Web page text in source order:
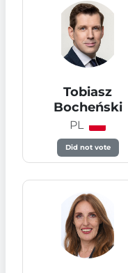
Tobiasz
Bocheński
PL
Did not vote